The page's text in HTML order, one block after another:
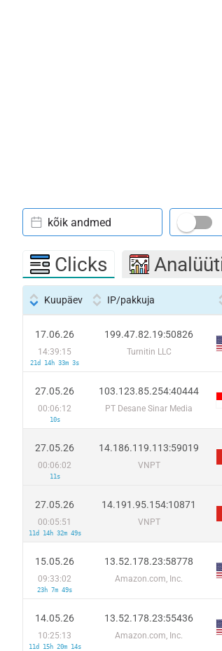
kõik andmed
Clicks
Kuupäev IP/pakkuja
17.06.26
14:39:15
21d 14h 33m 3s
199.47.82.19:50826
Turnitin LLC
27.05.26
00:06:12
10s
103.123.85.254:40444
PT Desane Sinar Media
27.05.26
00:06:02
11s
14.186.119.113:59019
VNPT
27.05.26
00:05:51
11d 14h 32m 49s
14.191.95.154:10871
VNPT
15.05.26
09:33:02
23h 7m 49s
13.52.178.23:58778
Amazon.com, Inc.
14.05.26
10:25:13
11d 15h 20m 14s
13.52.178.23:55436
Amazon.com, Inc.